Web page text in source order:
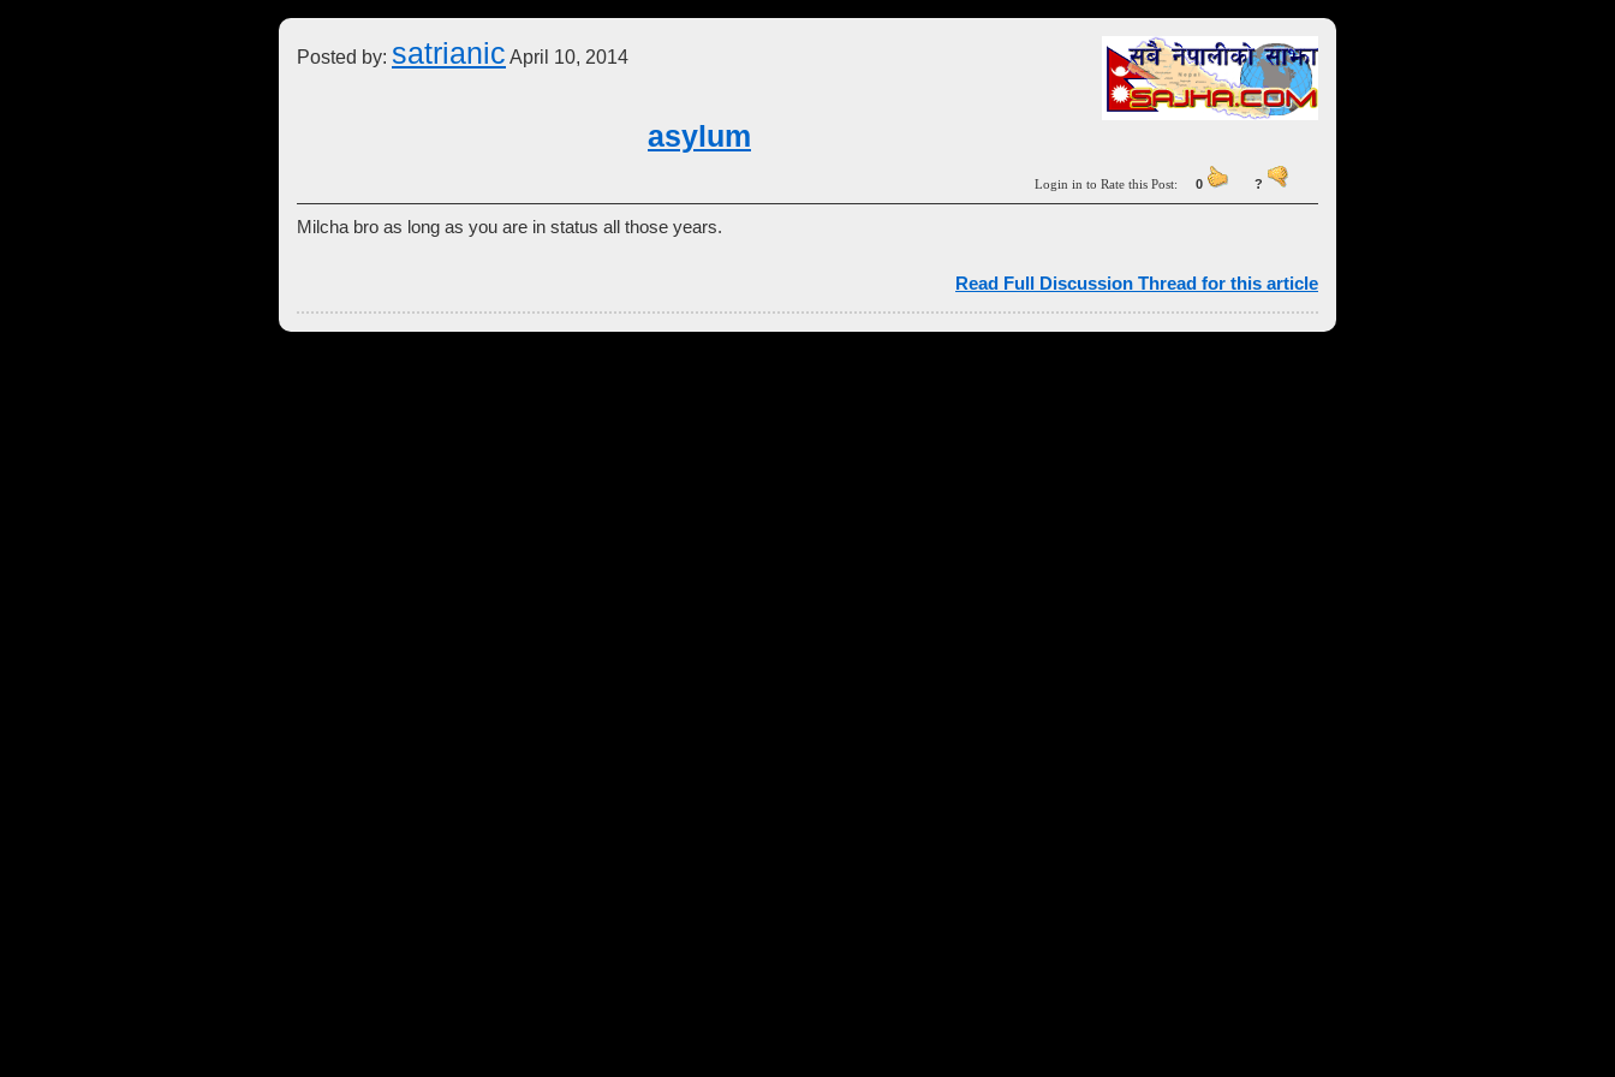
Posted by: satrianic April 10, 2014
asylum
Login in to Rate this Post: 0 ?
Milcha bro as long as you are in status all those years.
Read Full Discussion Thread for this article